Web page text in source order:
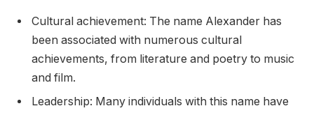
Cultural achievement: The name Alexander has
been associated with numerous cultural
achievements, from literature and poetry to music
and film.
Leadership: Many individuals with this name have